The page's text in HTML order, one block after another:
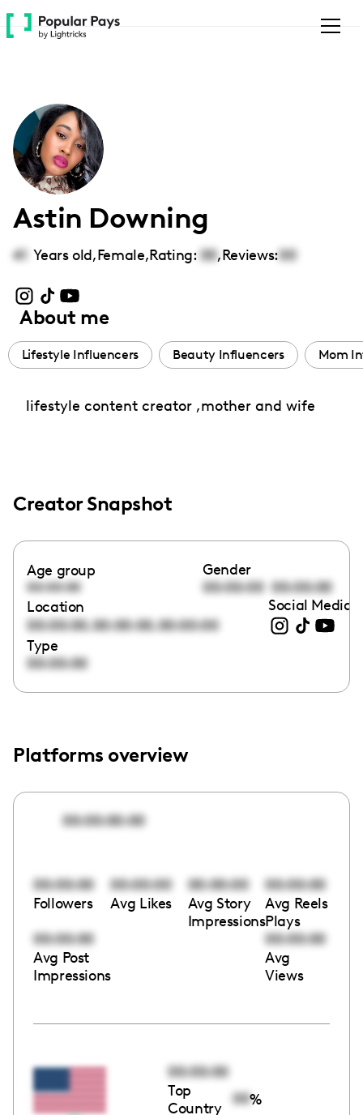
Please
note:
accessibility
system.
Astin Downing
41 Years old,Female,Rating: 00,Reviews:00
About me
Lifestyle Influencers Beauty Influencers Mom
lifestyle content creator ,mother and wife
Creator Snapshot
Age group
00:00:00
Gender
00:00:00 00:00:00
Location
00:00:00,00:00:00,00:00:00
Social Media
Type
00:00:00
Platforms overview
00:00:00:00
00:00:00
Followers
00:00:00
Avg Likes
00:00:00
Avg Story
Impressions
00:00:00
Avg Reels
Plays
00:00:00
Avg Post
Impressions
00:00:00
Avg
Views
00:00:00
Top
Country
00%